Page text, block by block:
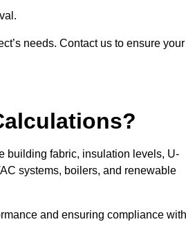
needs. Contact us to ensure your
building fabric, insulation levels, U-
systems, boilers, and renewable
and ensuring compliance with